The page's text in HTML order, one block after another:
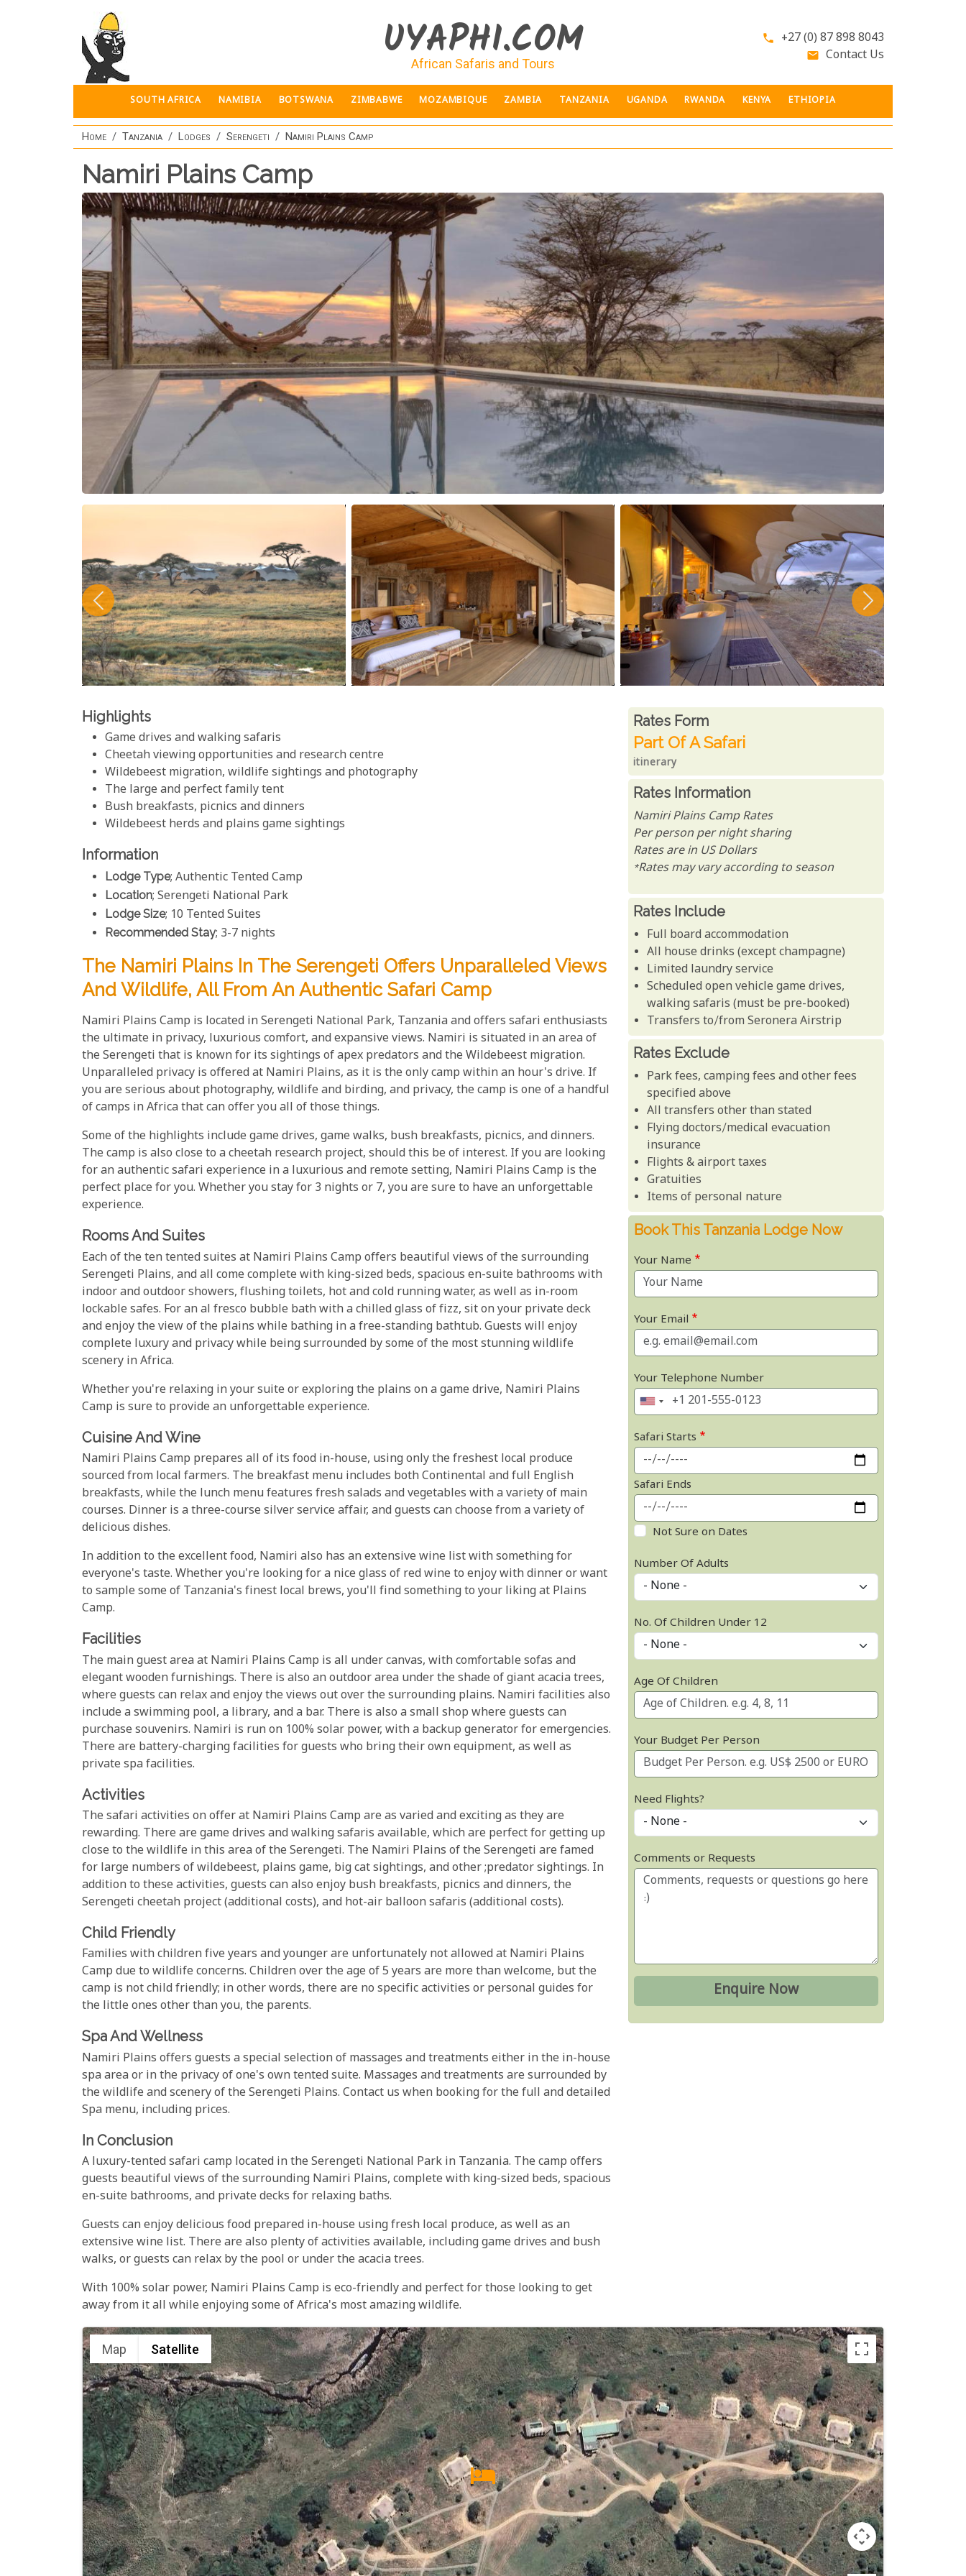
UYAPHI.COM
African Safaris and Tours
phone +27 (0) 87 898 8043
email Contact Us
SOUTH AFRICA NAMIBIA BOTSWANA ZIMBABWE MOZAMBIQUE ZAMBIA TANZANIA UGANDA RWANDA KENYA ETHIOPIA
Home Tanzania Lodges Serengeti Namiri Plains Camp
Namiri Plains Camp
Highlights
Game drives and walking safaris
Cheetah viewing opportunities and research centre
Wildebeest migration, wildlife sightings and photography
The large and perfect family tent
Bush breakfasts, picnics and dinners
Wildebeest herds and plains game sightings
Information
Lodge Type; Authentic Tented Camp
Location; Serengeti National Park
Lodge Size; 10 Tented Suites
Recommended Stay; 3-7 nights
The Namiri Plains In The Serengeti Offers Unparalleled Views
And Wildlife, All From An Authentic Safari Camp
Namiri Plains Camp is located in Serengeti National Park, Tanzania and offers safari enthusiasts
the ultimate in privacy, luxurious comfort, and expansive views. Namiri is situated in an area of
the Serengeti that is known for its sightings of apex predators and the Wildebeest migration.
Unparalleled privacy is offered at Namiri Plains, as it is the only camp within an hour's drive. If
you are serious about photography, wildlife and birding, and privacy, the camp is one of a handful
of camps in Africa that can offer you all of those things.
Some of the highlights include game drives, game walks, bush breakfasts, picnics, and dinners.
The camp is also close to a cheetah research project, should this be of interest. If you are looking
for an authentic safari experience in a luxurious and remote setting, Namiri Plains Camp is the
perfect place for you. Whether you stay for 3 nights or 7, you are sure to have an unforgettable
experience.
Rooms And Suites
Each of the ten tented suites at Namiri Plains Camp offers beautiful views of the surrounding
Serengeti Plains, and all come complete with king-sized beds, spacious en-suite bathrooms with
indoor and outdoor showers, flushing toilets, hot and cold running water, as well as in-room
lockable safes. For an al fresco bubble bath with a chilled glass of fizz, sit on your private deck
and enjoy the view of the plains while bathing in a free-standing bathtub. Guests will enjoy
complete luxury and privacy while being surrounded by some of the most stunning wildlife
scenery in Africa.
Whether you're relaxing in your suite or exploring the plains on a game drive, Namiri Plains
Camp is sure to provide an unforgettable experience.
Cuisine And Wine
Namiri Plains Camp prepares all of its food in-house, using only the freshest local produce
sourced from local farmers. The breakfast menu includes both Continental and full English
breakfasts, while the lunch menu features fresh salads and vegetables with a variety of main
courses. Dinner is a three-course silver service affair, and guests can choose from a variety of
delicious dishes.
In addition to the excellent food, Namiri also has an extensive wine list with something for
everyone's taste. Whether you're looking for a nice glass of red wine to enjoy with dinner or want
to sample some of Tanzania's finest local brews, you'll find something to your liking at Plains
Camp.
Facilities
The main guest area at Namiri Plains Camp is all under canvas, with comfortable sofas and
elegant wooden furnishings. There is also an outdoor area under the shade of giant acacia trees,
where guests can relax and enjoy the views out over the surrounding plains. Namiri facilities also
include a swimming pool, a library, and a bar. There is also a small shop where guests can
purchase souvenirs. Namiri is run on 100% solar power, with a backup generator for emergencies.
There are battery-charging facilities for guests who bring their own equipment, as well as
private spa facilities.
Activities
The safari activities on offer at Namiri Plains Camp are as varied and exciting as they are
rewarding. There are game drives and walking safaris available, which are perfect for getting up
close to the wildlife in this area of the Serengeti. The Namiri Plains of the Serengeti are famed
for large numbers of wildebeest, plains game, big cat sightings, and other ;predator sightings. In
addition to these activities, guests can also enjoy bush breakfasts, picnics and dinners, the
Serengeti cheetah project (additional costs), and hot-air balloon safaris (additional costs).
Child Friendly
Families with children five years and younger are unfortunately not allowed at Namiri Plains
Camp due to wildlife concerns. Children over the age of 5 years are more than welcome, but the
camp is not child friendly; in other words, there are no specific activities or personal guides for
the little ones other than you, the parents.
Spa And Wellness
Namiri Plains offers guests a special selection of massages and treatments either in the in-house
spa area or in the privacy of one's own tented suite. Massages and treatments are surrounded by
the wildlife and scenery of the Serengeti Plains. Contact us when booking for the full and detailed
Spa menu, including prices.
In Conclusion
A luxury-tented safari camp located in the Serengeti National Park in Tanzania. The camp offers
guests beautiful views of the surrounding Namiri Plains, complete with king-sized beds, spacious
en-suite bathrooms, and private decks for relaxing baths.
Guests can enjoy delicious food prepared in-house using fresh local produce, as well as an
extensive wine list. There are also plenty of activities available, including game drives and bush
walks, or guests can relax by the pool or under the acacia trees.
With 100% solar power, Namiri Plains Camp is eco-friendly and perfect for those looking to get
away from it all while enjoying some of Africa's most amazing wildlife.
Rates From
Rates form
Part Of A Safari
itinerary
Rates Information
Namiri Plains Camp Rates
Per person per night sharing
Rates are in US Dollars
*Rates may vary according to season
Rates Include
Full board accommodation
All house drinks (except champagne)
Limited laundry service
Scheduled open vehicle game drives,
walking safaris (must be pre-booked)
Transfers to/from Seronera Airstrip
Rates Exclude
Park fees, camping fees and other fees
specified above
All transfers other than stated
Flying doctors/medical evacuation
insurance
Flights & airport taxes
Gratuities
Items of personal nature
Book This Tanzania Lodge Now
Your Name
Your Email
Your Telephone Number
Safari Starts
Safari Ends
Not Sure on Dates
Number Of Adults
No. Of Children Under 12
Age Of Children
Your Budget Per Person
Need Flights?
Comments or Requests
Map Satellite